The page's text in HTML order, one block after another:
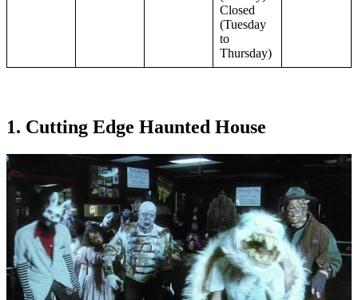
Closed
(Tuesday
to
Thursday)
1. Cutting Edge Haunted House